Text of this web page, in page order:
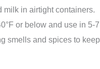
milk in airtight containers.
or below and use in 5-
smells and spices to